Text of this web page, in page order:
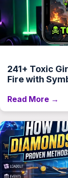
241+ Toxic
Fire with
Read More →